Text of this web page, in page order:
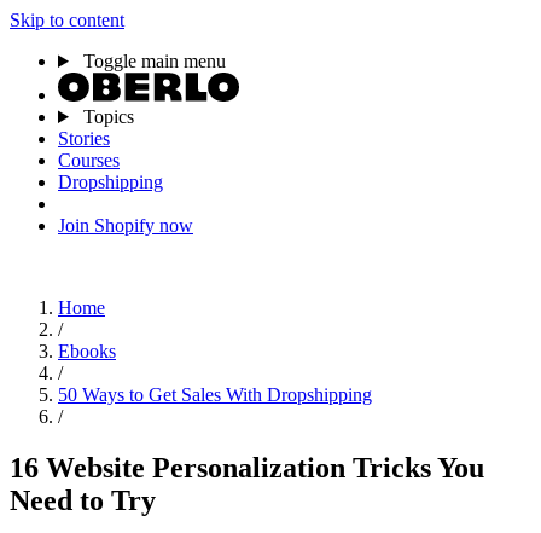
Skip to content
Toggle main menu
Topics
Stories
Courses
Dropshipping
Join Shopify now
Home
/
Ebooks
/
50 Ways to Get Sales With Dropshipping
/
16 Website Personalization Tricks You
Need to Try